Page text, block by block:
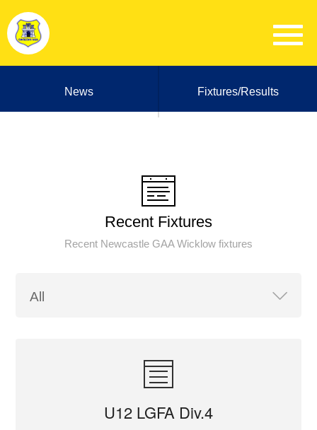
News Fixtures/Results
Recent Fixtures
Recent Newcastle GAA Wicklow fixtures
U12 LGFA Div.4